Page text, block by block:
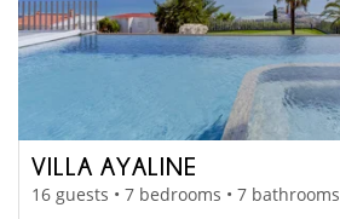
VILLA AYALINE
16 guests • 7 bedrooms • 7 bathrooms